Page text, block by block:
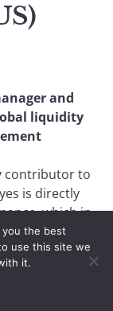
and
liquidity
contributor to
is directly
which in
4% over
rates. She is
of
the BAFT
the best
use this site we
it.